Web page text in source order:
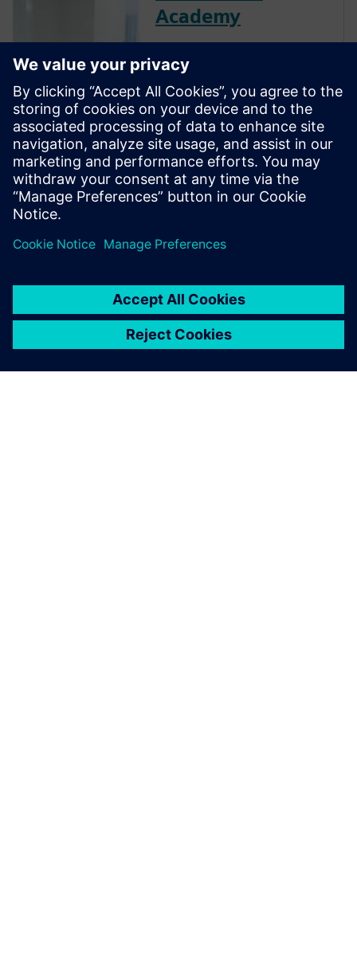
Academy
offers a unique opportunity to
mature your organization's
processes and reap the
benefits of advanced
functional verification. It
provides a comprehensive
UVM online resource with kits,
documentation, code...